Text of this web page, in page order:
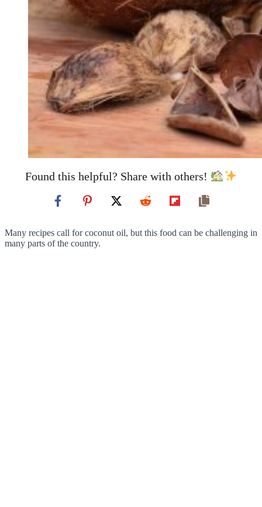
Found this helpful? Share with others!
Many recipes call for coconut oil, but this food can be challenging in
many parts of the country.